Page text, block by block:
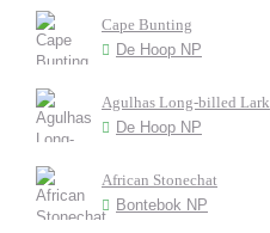
Cape Bunting
De Hoop NP
Agulhas Long-billed Lark
De Hoop NP
African Stonechat
Bontebok NP